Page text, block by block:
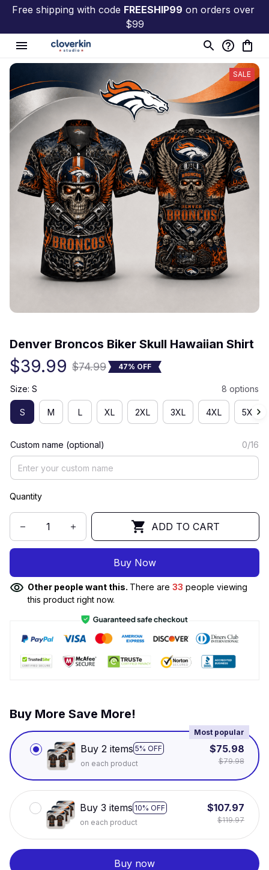
Free shipping with code FREESHIP99 on orders over
$99
SALE
Denver Broncos Biker Skull Hawaiian Shirt
$39.99 $74.99 47% OFF
Size: S 8 options
S M L XL 2XL 3XL 4XL 5XL
Custom name (optional) 0/16
Quantity
ADD TO CART
Buy Now
Other people want this. There are 34 people viewing
this product right now.
Buy More Save More!
Buy 2 items 5% OFF
Most popular
on each product
$75.98
$79.98
Buy 3 items 10% OFF
on each product
$107.97
$119.97
Buy now